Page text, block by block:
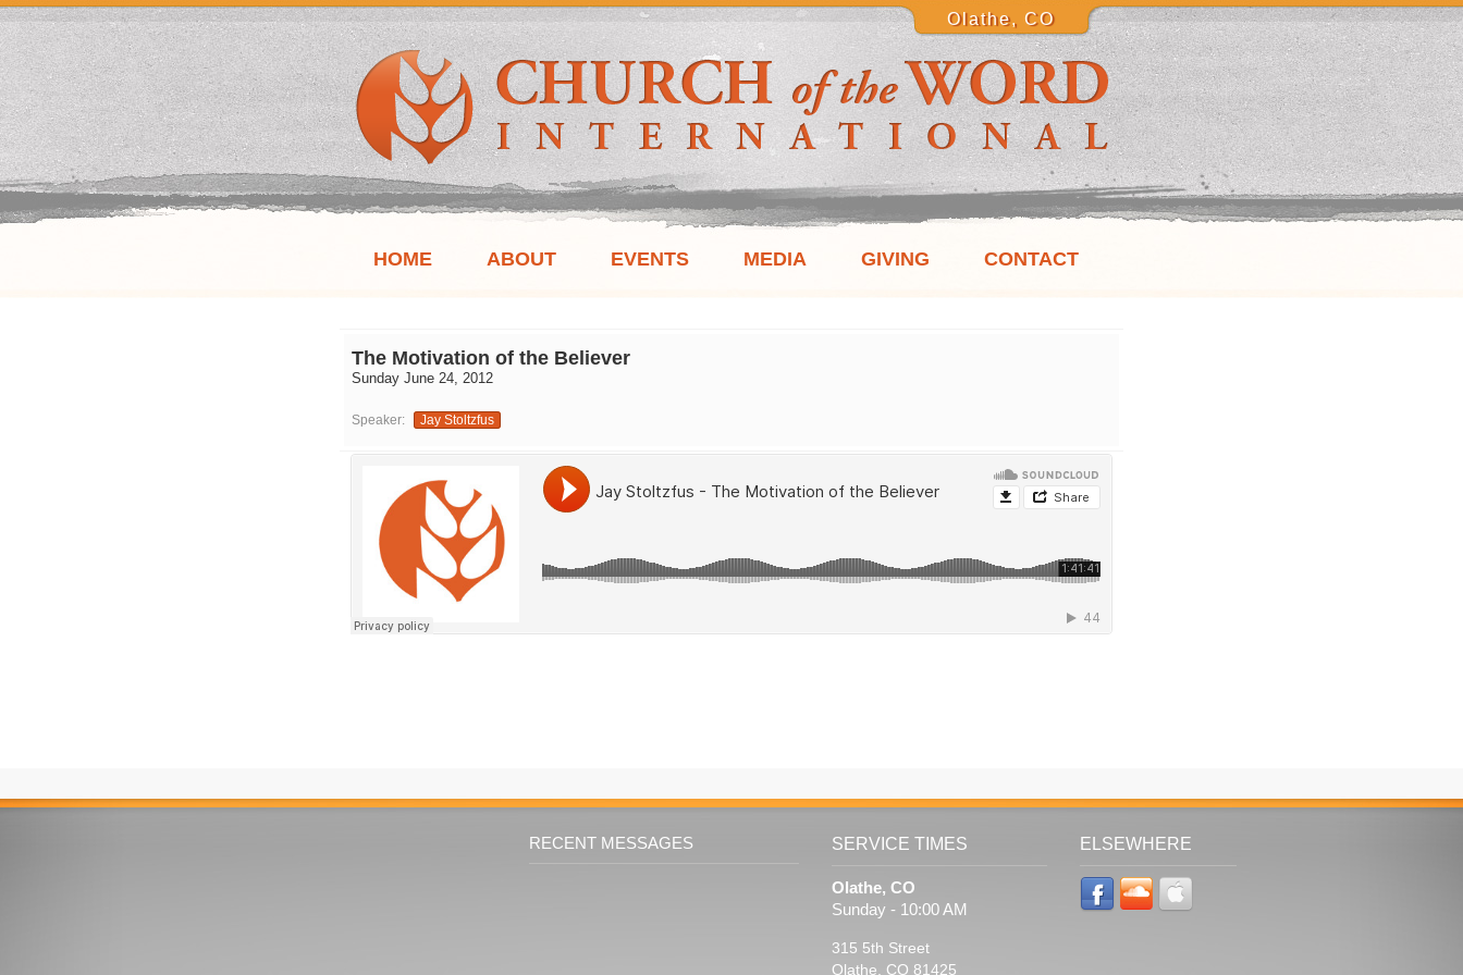
Olathe, CO
HOME ABOUT EVENTS MEDIA GIVING CONTACT
The Motivation of the Believer
Sunday June 24, 2012
Speaker: Jay Stoltzfus
RECENT MESSAGES SERVICE TIMES
Olathe, CO
Sunday - 10:00 AM
315 5th Street
Olathe, CO 81425
ELSEWHERE